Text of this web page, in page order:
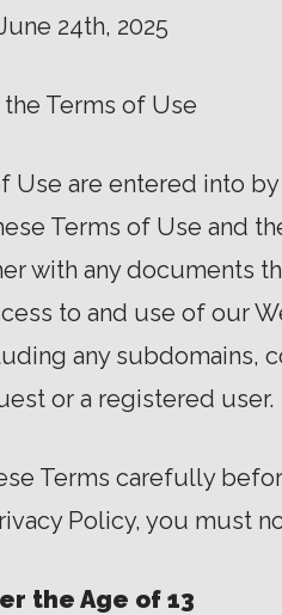
24th, 2025
Terms of Use
Use are entered into by
Terms of Use
with any documents
to and use of our
any
or a registered user.
Terms carefully
Policy, you must
the Age of 13